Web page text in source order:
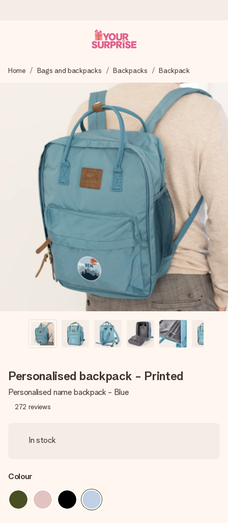
We craft your gift with care and send it off in a flash – so
you can give it at just the right time, when it matters most.
4.6 (based on +15,000 reviews)
Our gifts inspire. Customers rate us 4,6 on Google Reviews
(total across all countries we ship to).
Free greeting card
Create something unique in just a few steps – with her
name, your photo or a message that truly touches the
heart. No fuss, just all the love for the moment.
Home Bags and backpacks Backpacks Backpack
Personalised backpack - Printed
Personalised name backpack - Blue
272 reviews
In stock
Colour